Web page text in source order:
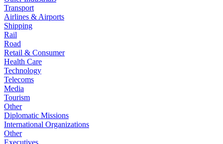
Transport
Airlines & Airports
Shipping
Rail
Road
Retail & Consumer
Health Care
Technology
Telecoms
Media
Tourism
Other
Diplomatic Missions
International Organizations
Other
Executives